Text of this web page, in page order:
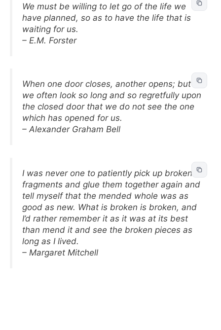
We must be willing to let go of the life we
have planned, so as to have the life that is
waiting for us.
– E.M. Forster
When one door closes, another opens; but
we often look so long and so regretfully upon
the closed door that we do not see the one
which has opened for us.
– Alexander Graham Bell
I was never one to patiently pick up broken
fragments and glue them together again and
tell myself that the mended whole was as
good as new. What is broken is broken, and
I’d rather remember it as it was at its best
than mend it and see the broken pieces as
long as I lived.
– Margaret Mitchell